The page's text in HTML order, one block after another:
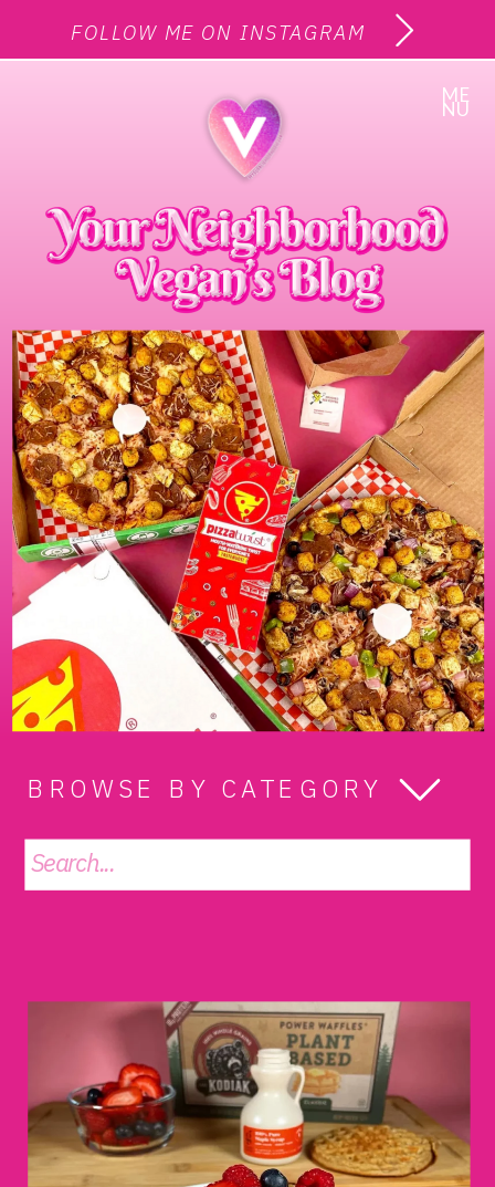
FOLLOW ME ON INSTAGRAM
ME
NU
BROWSE BY CATEGORY
Search
for: